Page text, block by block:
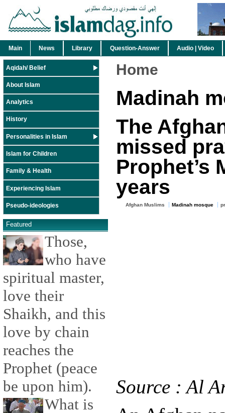
Main News Library Question-Answer Audio | Video
Aqidah/ Belief
About Islam
Analytics
History
Personalities in Islam
Islam for Children
Family & Health
Experiencing Islam
Pseudo-ideologies
Featured
Those,
who have
spiritual master,
love their
Shaikh, and this
love by chain
reaches the
Prophet (peace
be upon him).
What is
Home
Madinah
The
missed
Prophet’s
years
Afghan Muslims Madinah mosque
Source : Al